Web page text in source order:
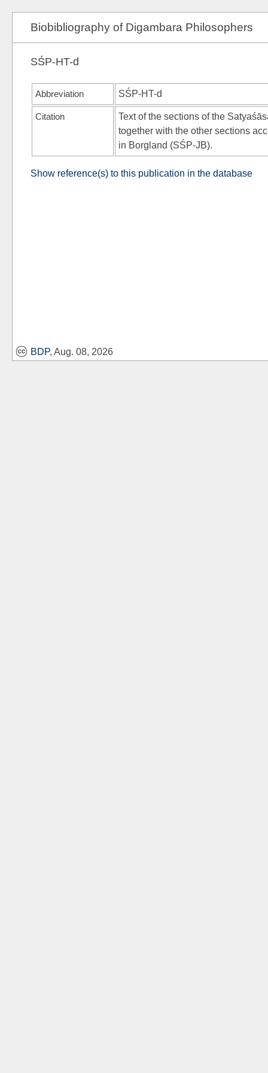
Biobibliography of Digambara Philosophers
SŚP-HT-d
Abbreviation SŚP-HT-d
Citation
Text of the sections of the
together with the other sections
in Borgland (SŚP-JB).
Show reference(s) to this publication in the database
BDP, Aug. 08, 2026